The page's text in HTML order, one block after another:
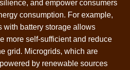
and empower consumers
consumption. For example,
with battery storage allows
more self-sufficient and reduce
grid. Microgrids, which are
by renewable sources